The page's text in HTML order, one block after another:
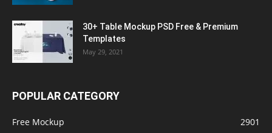
30+ Table Mockup PSD Free & Premium
Templates
May 29, 2021
POPULAR CATEGORY
Free Mockup
2901